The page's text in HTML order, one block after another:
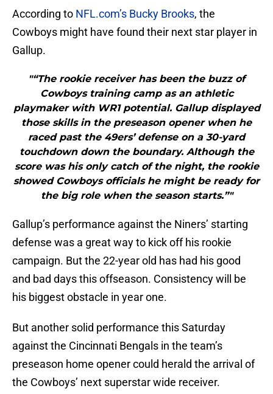
According to NFL.com’s Bucky Brooks, the
Cowboys might have found their next star player in
Gallup.
"“The rookie receiver has been the buzz of
Cowboys training camp as an athletic
playmaker with WR1 potential. Gallup displayed
those skills in the preseason opener when he
raced past the 49ers’ defense on a 30-yard
touchdown down the boundary. Although the
score was his only catch of the night, the rookie
showed Cowboys officials he might be ready for
the big role when the season starts.”"
Gallup’s performance against the Niners’ starting
defense was a great way to kick off his rookie
campaign. But the 22-year old has had his good
and bad days this offseason. Consistency will be
his biggest obstacle in year one.
But another solid performance this Saturday
against the Cincinnati Bengals in the team’s
preseason home opener could herald the arrival of
the Cowboys’ next superstar wide receiver.